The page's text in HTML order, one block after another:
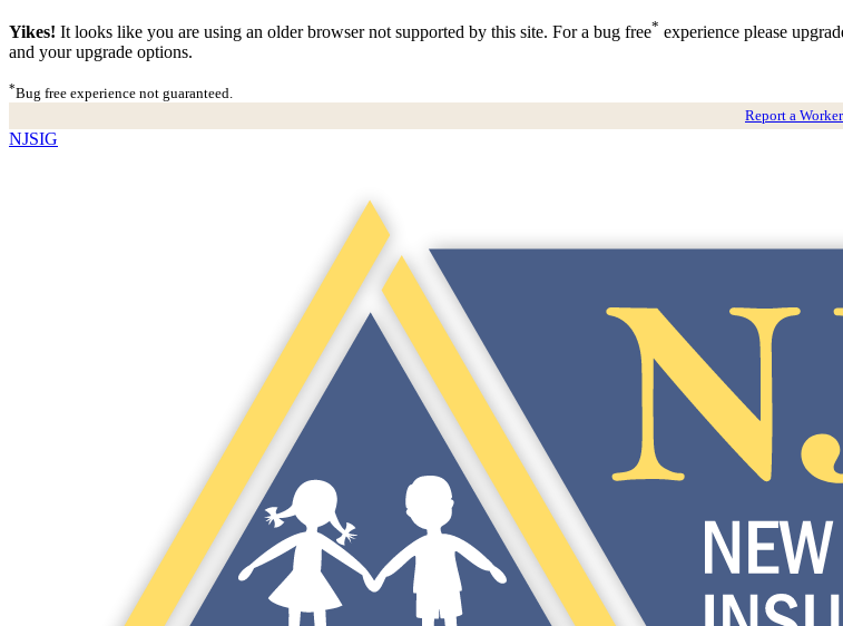
Yikes! It looks like you are using an older browser not supported by this site. For a bug free* experience please
and your upgrade options.
*Bug free experience not guaranteed.
Report a
NJSIG